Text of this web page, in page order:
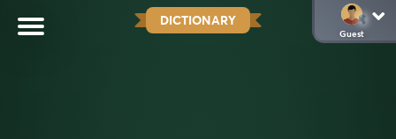
DICTIONARY
Guest